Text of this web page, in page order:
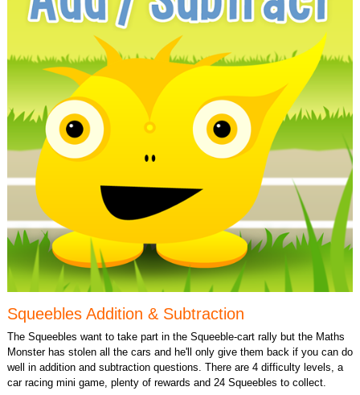
Squeebles Addition & Subtraction
The Squeebles want to take part in the Squeeble-cart rally but the Maths
Monster has stolen all the cars and he'll only give them back if you can do
well in addition and subtraction questions. There are 4 difficulty levels, a
car racing mini game, plenty of rewards and 24 Squeebles to collect.